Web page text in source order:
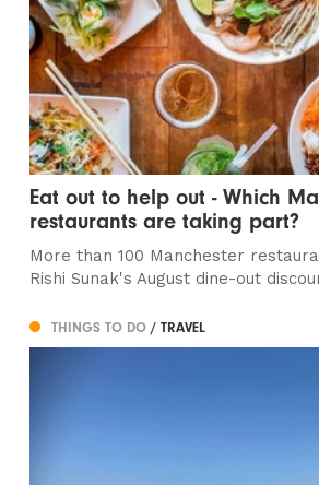
Eat out to help out - Which
restaurants are taking part?
More than 100 Manchester
Rishi Sunak's August dine-out
THINGS TO DO/ TRAVEL